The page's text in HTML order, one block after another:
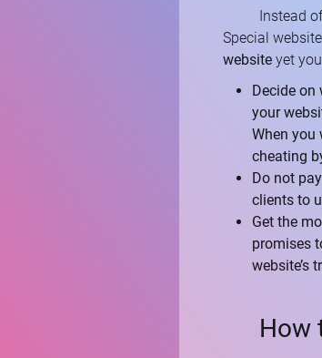
Instead
Special
website yet
Decide
your
When you
cheating
Do not
clients to
Get the
promises
website’s
How